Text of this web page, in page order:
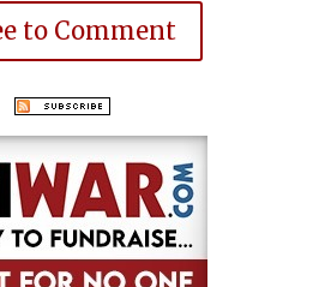
to Comment